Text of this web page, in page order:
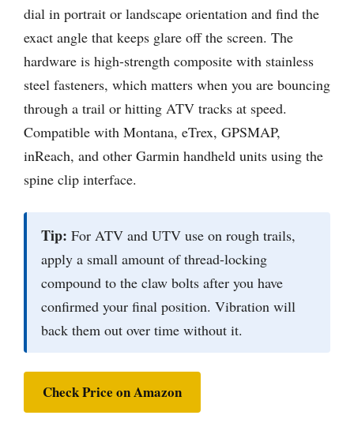
dial in portrait or landscape orientation and find the
exact angle that keeps glare off the screen. The
hardware is high-strength composite with stainless
steel fasteners, which matters when you are bouncing
through a trail or hitting ATV tracks at speed.
Compatible with Montana, eTrex, GPSMAP,
inReach, and other Garmin handheld units using the
spine clip interface.
Tip: For ATV and UTV use on rough trails,
apply a small amount of thread-locking
compound to the claw bolts after you have
confirmed your final position. Vibration will
back them out over time without it.
Check Price on Amazon